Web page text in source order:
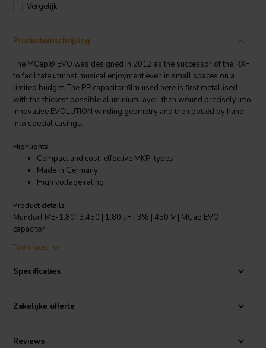
Vergelijk
Productomschrijving
The MCap® EVO was designed in 2012 as the successor of the RXF
to facilitate utmost musical enjoyment even in small spaces on a
limited budget. The PP capacitor film used here is first metallised
with the thickest possible aluminium layer, then wound precisely into
innovative EVOLUTION winding geometry and then potted by hand
into special casings.
Highlights
Compact and cost-effective MKP-types
Made in Germany
High voltage rating
Product details
Mundorf ME-1,80T3.450 | 1,80 µF | 3% | 450 V | MCap EVO
capacitor
MCap® EVO are metallised PP film capacitors based on the
the RXF series (Radial eXtra Flat) in 2005. Its main feature is its
produces two acoustically clearly perceptible advantages compared
to traditional, easier-to-manufacture MKPs. One advantage is that
contact surfaces are ensured (and thus extremely low residual
Toon meer
Specificaties
Zakelijke offerte
Reviews